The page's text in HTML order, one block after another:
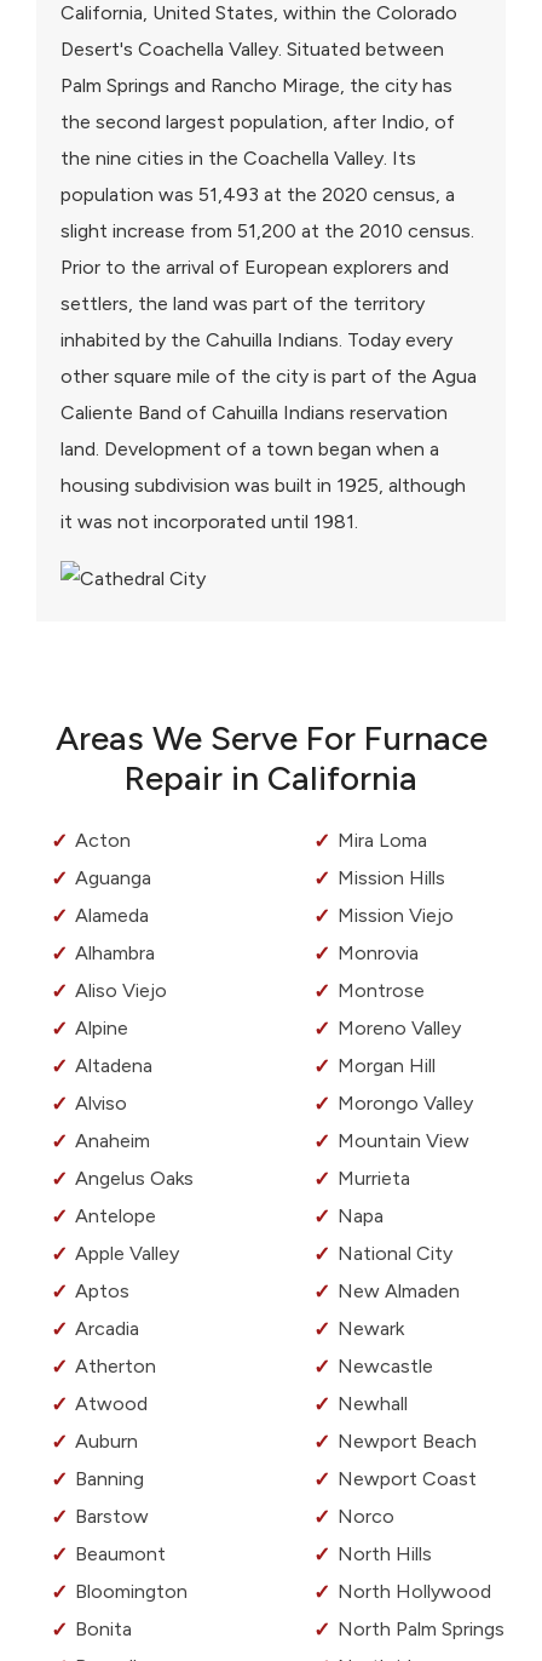
California, United States, within the Colorado
Desert's Coachella Valley. Situated between
Palm Springs and Rancho Mirage, the city has
the second largest population, after Indio, of
the nine cities in the Coachella Valley. Its
population was 51,493 at the 2020 census, a
slight increase from 51,200 at the 2010 census.
Prior to the arrival of European explorers and
settlers, the land was part of the territory
inhabited by the Cahuilla Indians. Today every
other square mile of the city is part of the Agua
Caliente Band of Cahuilla Indians reservation
land. Development of a town began when a
housing subdivision was built in 1925, although
it was not incorporated until 1981.
Areas We Serve For Furnace
Repair in California
Acton
Aguanga
Alameda
Alhambra
Aliso Viejo
Alpine
Altadena
Alviso
Anaheim
Angelus Oaks
Antelope
Apple Valley
Aptos
Arcadia
Atherton
Atwood
Auburn
Banning
Barstow
Beaumont
Bloomington
Bonita
Mira Loma
Mission Hills
Mission Viejo
Monrovia
Montrose
Moreno Valley
Morgan Hill
Morongo Valley
Mountain View
Murrieta
Napa
National City
New Almaden
Newark
Newcastle
Newhall
Newport Beach
Newport Coast
Norco
North Hills
North Hollywood
North Palm Springs